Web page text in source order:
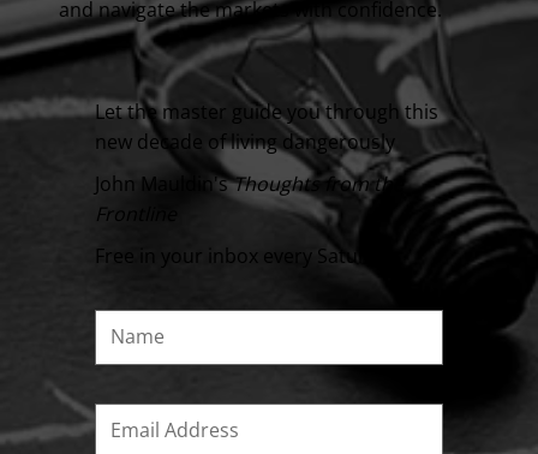
and navigate the markets with confidence.
Let the master guide you through this
new decade of living dangerously
John Mauldin'sThoughts from the
Frontline
Free in your inbox every Saturday